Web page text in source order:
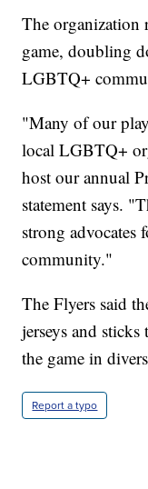
The organization
game, doubling
LGBTQ+
"Many of our
local LGBTQ+
host our annual
statement says.
strong
community."
The Flyers said
jerseys and
the game in
Report a typo